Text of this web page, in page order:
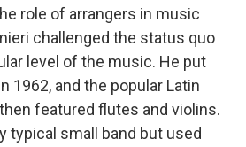
role of arrangers in music
challenged the status quo
level of the music. He put
1962, and the popular Latin
featured flutes and violins.
typical small band but used